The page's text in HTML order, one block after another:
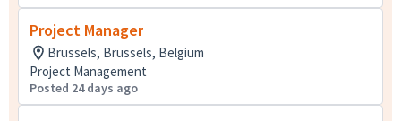
Project Manager
Brussels, Brussels, Belgium
Project Management
Posted 24 days ago